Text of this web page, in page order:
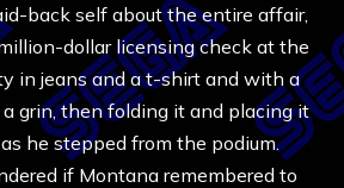
back self about the entire affair,
dollar licensing check at the
in jeans and a t-shirt and with a
grin, then folding it and placing it
he stepped from the podium.
if Montana remembered to